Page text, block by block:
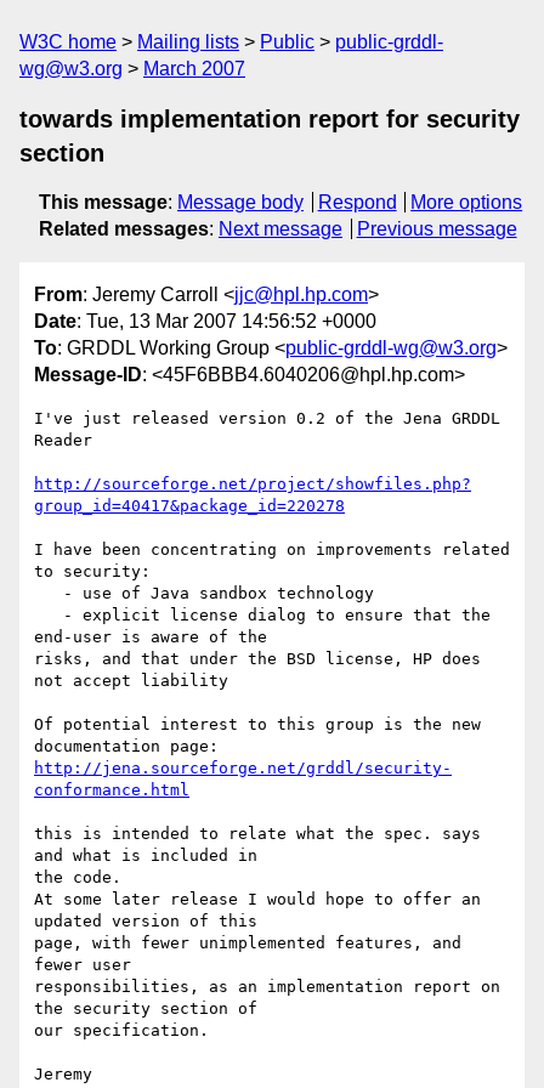
W3C home Mailing lists Public
public-grddl-
wg@w3.org
March 2007
towards implementation report for security
section
This message: Message body Respond
More options
Related messages: Next message Previous message
From: Jeremy Carroll <jjc@hpl.hp.com>
Date: Tue, 13 Mar 2007 14:56:52 +0000
To: GRDDL Working Group <public-grddl-wg@w3.org>
Message-ID: <45F6BBB4.6040206@hpl.hp.com>
I've just released version 0.2 of the Jena GRDDL
Reader
http://sourceforge.net/project/showfiles.php?
group_id=40417&package_id=220278
I have been concentrating on improvements related
to security:
end-user is aware of the
risks, and that under the BSD license, HP does
not accept liability
Of potential interest to this group is the new
http://jena.sourceforge.net/grddl/security-
conformance.html
this is intended to relate what the spec. says
and what is included in
the code.
At some later release I would hope to offer an
updated version of this
page, with fewer unimplemented features, and
fewer user
responsibilities, as an implementation report on
the security section of
our specification.
Jeremy